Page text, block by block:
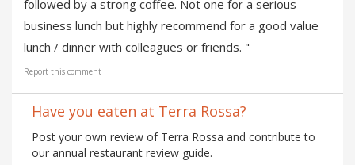
followed by a strong coffee. Not one for a serious
business lunch but highly recommend for a good value
lunch / dinner with colleagues or friends. "
Report this comment
Have you eaten at Terra Rossa?
Post your own review of Terra Rossa and contribute to
our annual restaurant review guide.